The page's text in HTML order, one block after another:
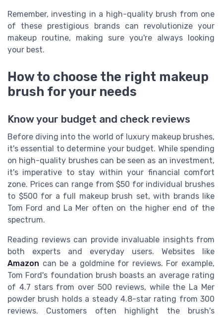
Remember, investing in a high-quality brush from one
of these prestigious brands can revolutionize your
makeup routine, making sure you're always looking
your best.
How to choose the right makeup
brush for your needs
Know your budget and check reviews
Before diving into the world of luxury makeup brushes,
it's essential to determine your budget. While spending
on high-quality brushes can be seen as an investment,
it's imperative to stay within your financial comfort
zone. Prices can range from $50 for individual brushes
to $500 for a full makeup brush set, with brands like
Tom Ford and La Mer often on the higher end of the
spectrum.
Reading reviews can provide invaluable insights from
both experts and everyday users. Websites like
Amazon can be a goldmine for reviews. For example,
Tom Ford's foundation brush boasts an average rating
of 4.7 stars from over 500 reviews, while the La Mer
powder brush holds a steady 4.8-star rating from 300
reviews. Customers often highlight the brush's